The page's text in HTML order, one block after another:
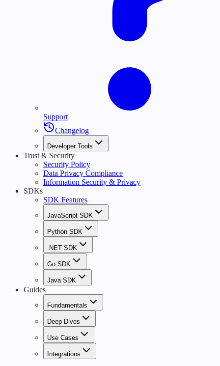
Support
Changelog
Developer Tools
Trust & Security
Security Policy
Data Privacy Compliance
Information Security & Privacy
SDKs
SDK Features
JavaScript SDK
Python SDK
.NET SDK
Go SDK
Java SDK
Guides
Fundamentals
Deep Dives
Use Cases
Integrations